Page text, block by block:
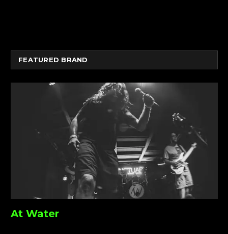
FEATURED BRAND
At Water